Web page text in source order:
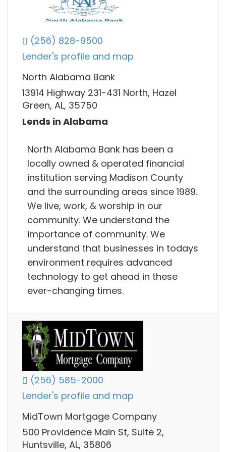
(256) 828-9500
Lender's profile and map
North Alabama Bank
13914 Highway 231-431 North, Hazel
Green, AL, 35750
Lends in Alabama
North Alabama Bank has been a
locally owned & operated financial
institution serving Madison County
and the surrounding areas since 1989.
We live, work, & worship in our
community. We understand the
importance of community. We
understand that businesses in todays
environment requires advanced
technology to get ahead in these
ever-changing times.
(256) 585-2000
Lender's profile and map
MidTown Mortgage Company
500 Providence Main St, Suite 2,
Huntsville, AL, 35806